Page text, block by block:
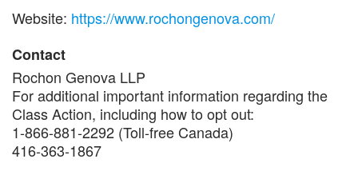
Website: https://www.rochongenova.com/
Contact
Rochon Genova LLP
For additional important information regarding the
Class Action, including how to opt out:
1-866-881-2292 (Toll-free Canada)
416-363-1867